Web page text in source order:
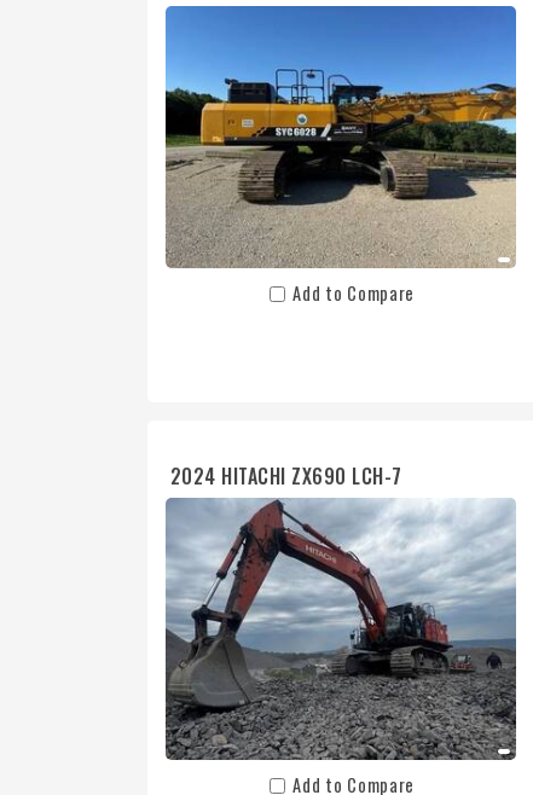
Add to Compare
2024 HITACHI ZX690 LCH-7
Add to Compare